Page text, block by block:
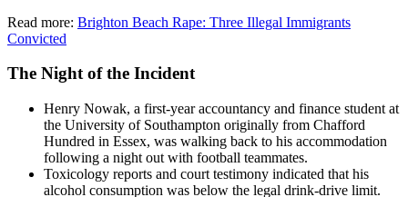
Read more: Brighton Beach Rape: Three Illegal Immigrants
Convicted
The Night of the Incident
Henry Nowak, a first-year accountancy and finance student at
the University of Southampton originally from Chafford
Hundred in Essex, was walking back to his accommodation
following a night out with football teammates.
Toxicology reports and court testimony indicated that his
alcohol consumption was below the legal drink-drive limit.